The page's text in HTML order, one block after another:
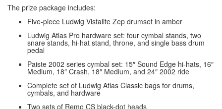
The prize package includes:
Five-piece Ludwig Vistalite Zep drumset in amber
Ludwig Atlas Pro hardware set: four cymbal stands, two
snare stands, hi-hat stand, throne, and single bass drum
pedal
Paiste 2002 series cymbal set: 15″ Sound Edge hi-hats, 16″
Medium, 18″ Crash, 18″ Medium, and 24″ 2002 ride
Complete set of Ludwig Atlas Classic bags for drums,
cymbals, and hardware
Two sets of Remo CS black-dot heads